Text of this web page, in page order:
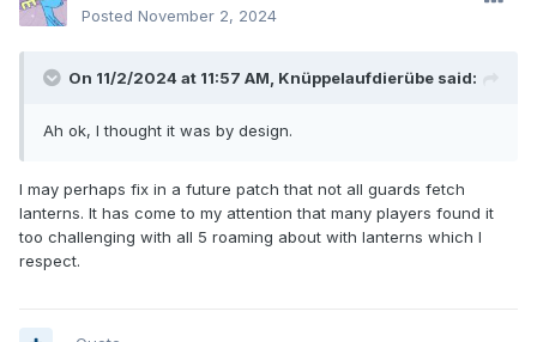
Posted November 2, 2024
On 11/2/2024 at 11:57 AM, Knüppelaufdierübe said:
Ah ok, I thought it was by design.
I may perhaps fix in a future patch that not all guards fetch
lanterns. It has come to my attention that many players found it
too challenging with all 5 roaming about with lanterns which I
respect.